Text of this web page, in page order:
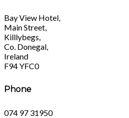
Bay View Hotel,
Main Street,
Killlybegs,
Co. Donegal,
Ireland
F94 YFC0
Phone
074 97 31950